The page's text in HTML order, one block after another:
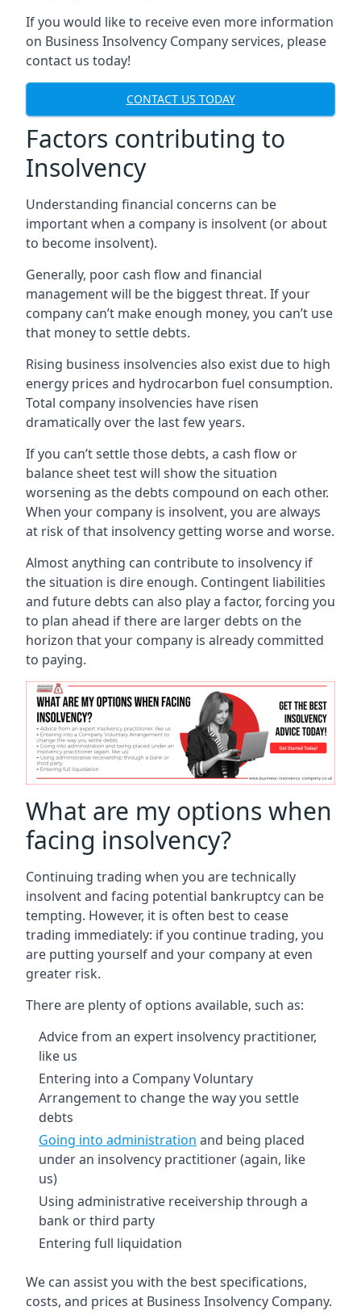
If you would like to receive even more information
on Business Insolvency Company services, please
contact us today!
CONTACT US TODAY
Factors contributing to
Insolvency
Understanding financial concerns can be
important when a company is insolvent (or about
to become insolvent).
Generally, poor cash flow and financial
management will be the biggest threat. If your
company can’t make enough money, you can’t use
that money to settle debts.
Rising business insolvencies also exist due to high
energy prices and hydrocarbon fuel consumption.
Total company insolvencies have risen
dramatically over the last few years.
If you can’t settle those debts, a cash flow or
balance sheet test will show the situation
worsening as the debts compound on each other.
When your company is insolvent, you are always
at risk of that insolvency getting worse and worse.
Almost anything can contribute to insolvency if
the situation is dire enough. Contingent liabilities
and future debts can also play a factor, forcing you
to plan ahead if there are larger debts on the
horizon that your company is already committed
to paying.
What are my options when
facing insolvency?
Continuing trading when you are technically
insolvent and facing potential bankruptcy can be
tempting. However, it is often best to cease
trading immediately: if you continue trading, you
are putting yourself and your company at even
greater risk.
There are plenty of options available, such as:
Advice from an expert insolvency practitioner,
like us
Entering into a Company Voluntary
Arrangement to change the way you settle
debts
Going into administration and being placed
under an insolvency practitioner (again, like
us)
Using administrative receivership through a
bank or third party
Entering full liquidation
We can assist you with the best specifications,
costs, and prices at Business Insolvency Company.